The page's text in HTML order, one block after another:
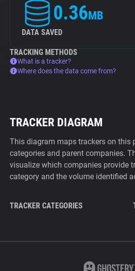
0.36MB
DATA SAVED
TRACKING METHODS
What is a tracker?
Where does the data come from?
TRACKER DIAGRAM
This diagram maps trackers on this
categories and parent companies.
visualize which companies provide
category and the volume identified
TRACKER CATEGORIES